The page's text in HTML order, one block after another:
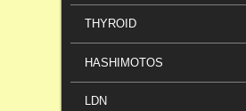
THYROID
HASHIMOTOS
LDN